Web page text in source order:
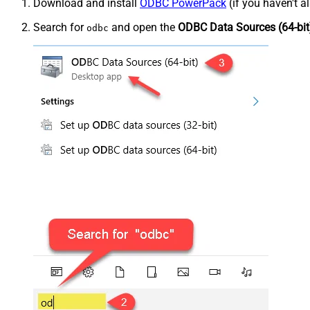
Download and install ODBC PowerPack (if you haven't
Search for odbc and open the ODBC Data Sources (64-